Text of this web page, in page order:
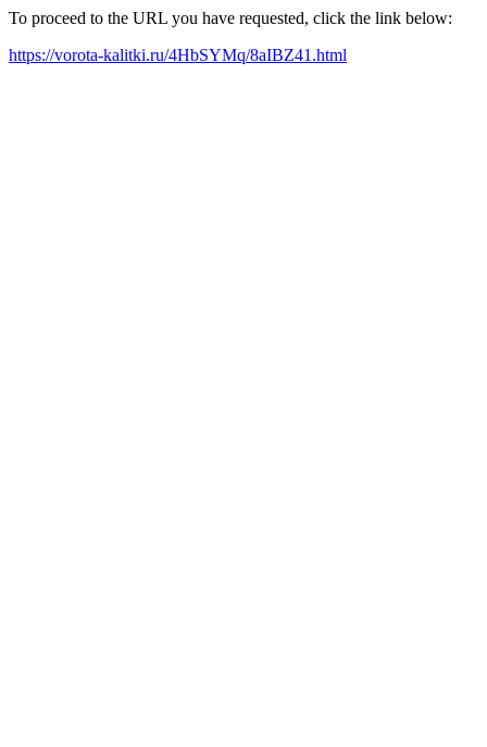
To proceed to the URL you have requested, click the link below:
https://vorota-kalitki.ru/4HbSYMq/8aIBZ41.html